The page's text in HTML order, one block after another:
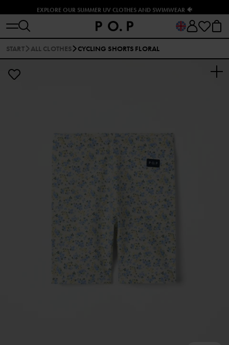
EXPLORE OUR SUMMER UV CLOTHES AND SWIMWEAR 🐠
START ALL CLOTHES CYCLING SHORTS FLORAL